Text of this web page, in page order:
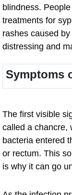
blindness.
treatments for
rashes caused by
distressing and
Symptoms
The first visible
called a chancre,
bacteria entered
or rectum. This
is why it can go